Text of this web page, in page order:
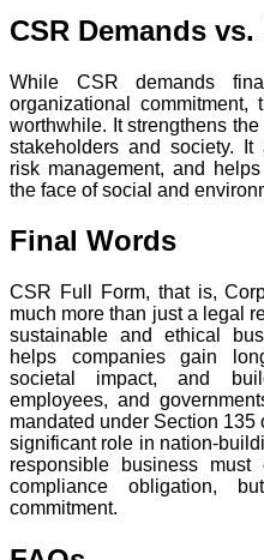
CSR Demands
While CSR demands
organizational
worthwhile. It strengthens
stakeholders and society.
risk management, and
the face of social and
Final Words
CSR Full Form, that is,
much more than just a legal
sustainable and ethical
helps companies gain
societal impact, and
employees, and
mandated under Section 135
significant role in nation-
responsible business
compliance obligation,
commitment.